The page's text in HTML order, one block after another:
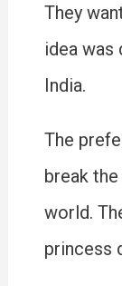
They
idea was
India.
The
break
world.
princess